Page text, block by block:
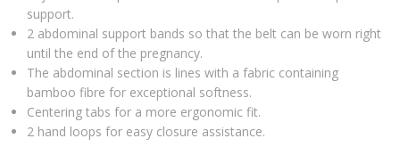
support.
2 abdominal support bands so that the belt can be worn right
until the end of the pregnancy.
The abdominal section is lines with a fabric containing
bamboo fibre for exceptional softness.
Centering tabs for a more ergonomic fit.
2 hand loops for easy closure assistance.